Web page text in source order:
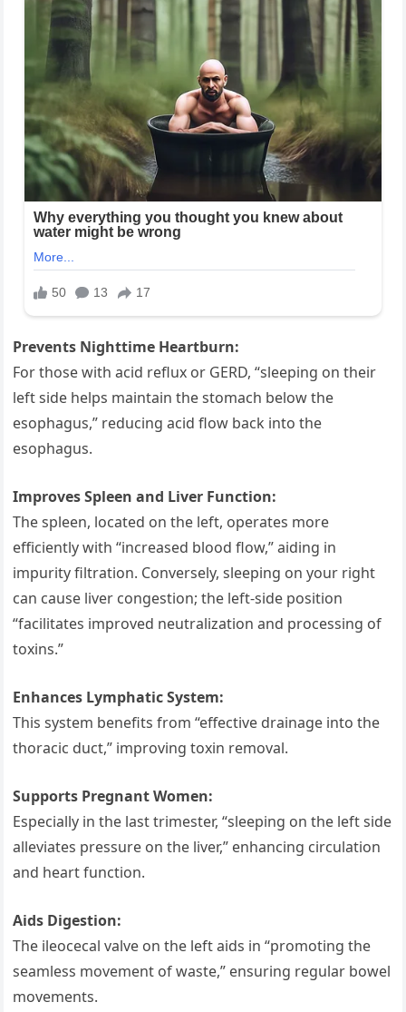
Prevents Nighttime Heartburn:
For those with acid reflux or GERD, “sleeping on their
left side helps maintain the stomach below the
esophagus,” reducing acid flow back into the
esophagus.
Improves Spleen and Liver Function:
The spleen, located on the left, operates more
efficiently with “increased blood flow,” aiding in
impurity filtration. Conversely, sleeping on your right
can cause liver congestion; the left-side position
“facilitates improved neutralization and processing of
toxins.”
Enhances Lymphatic System:
This system benefits from “effective drainage into the
thoracic duct,” improving toxin removal.
Supports Pregnant Women:
Especially in the last trimester, “sleeping on the left side
alleviates pressure on the liver,” enhancing circulation
and heart function.
Aids Digestion:
The ileocecal valve on the left aids in “promoting the
seamless movement of waste,” ensuring regular bowel
movements.